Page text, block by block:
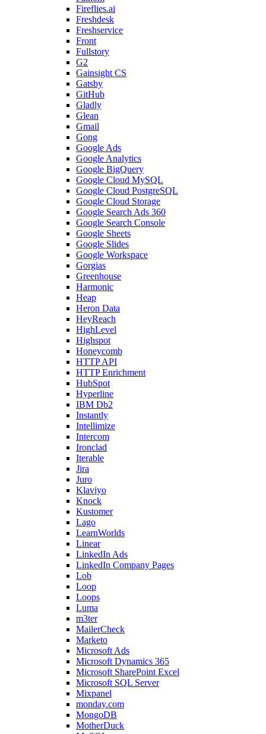
Fireflies.ai
Freshdesk
Freshservice
Front
Fullstory
G2
Gainsight CS
Gatsby
GitHub
Gladly
Glean
Gmail
Gong
Google Ads
Google Analytics
Google BigQuery
Google Cloud MySQL
Google Cloud PostgreSQL
Google Cloud Storage
Google Search Ads 360
Google Search Console
Google Sheets
Google Slides
Google Workspace
Gorgias
Greenhouse
Harmonic
Heap
Heron Data
HeyReach
HighLevel
Highspot
Honeycomb
HTTP API
HTTP Enrichment
HubSpot
Hyperline
IBM Db2
Instantly
Intellimize
Intercom
Ironclad
Iterable
Jira
Juro
Klaviyo
Knock
Kustomer
Lago
LearnWorlds
Linear
LinkedIn Ads
LinkedIn Company Pages
Lob
Loop
Loops
Luma
m3ter
MailerCheck
Marketo
Microsoft Ads
Microsoft Dynamics 365
Microsoft SharePoint Excel
Microsoft SQL Server
Mixpanel
monday.com
MongoDB
MotherDuck